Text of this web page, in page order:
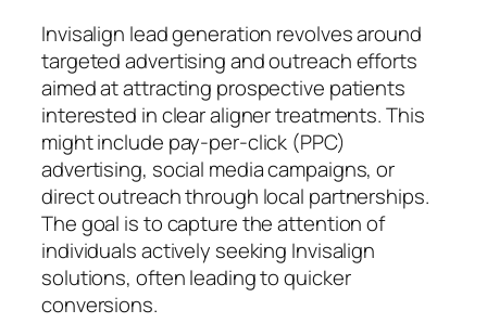
Invisalign lead generation revolves around
targeted advertising and outreach efforts
aimed at attracting prospective patients
interested in clear aligner treatments. This
might include pay-per-click (PPC)
advertising, social media campaigns, or
direct outreach through local partnerships.
The goal is to capture the attention of
individuals actively seeking Invisalign
solutions, often leading to quicker
conversions.